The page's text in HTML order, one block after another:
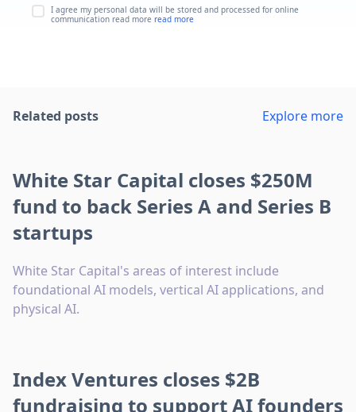
I agree my personal data will be stored and processed for online
communication read more read more
Related posts Explore more
White Star Capital closes $250M
fund to back Series A and Series B
startups
White Star Capital's areas of interest include
foundational AI models, vertical AI applications, and
physical AI.
Index Ventures closes $2B
fundraising to support AI founders